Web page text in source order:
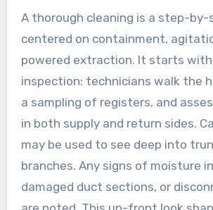
A thorough cleaning is a step-by-
centered on containment,
powered extraction. It starts
inspection: technicians walk the
a sampling of registers, and
in both supply and return sides.
may be used to see deep into
branches. Any signs of moisture
damaged duct sections, or